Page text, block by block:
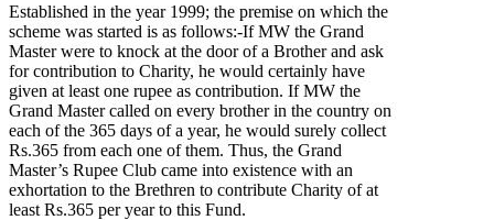
Established in the year 1999; the premise on which the
scheme was started is as follows:-If MW the Grand
Master were to knock at the door of a Brother and ask
for contribution to Charity, he would certainly have
given at least one rupee as contribution. If MW the
Grand Master called on every brother in the country on
each of the 365 days of a year, he would surely collect
Rs.365 from each one of them. Thus, the Grand
Master’s Rupee Club came into existence with an
exhortation to the Brethren to contribute Charity of at
least Rs.365 per year to this Fund.